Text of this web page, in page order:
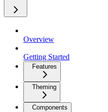
Overview
Getting Started
Features
Theming
Components